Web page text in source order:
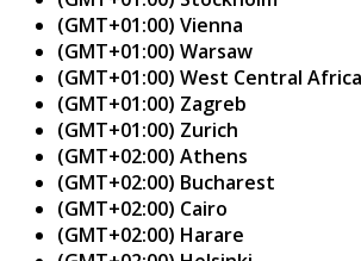
(GMT+01:00) Vienna
(GMT+01:00) Warsaw
(GMT+01:00) West Central Africa
(GMT+01:00) Zagreb
(GMT+01:00) Zurich
(GMT+02:00) Athens
(GMT+02:00) Bucharest
(GMT+02:00) Cairo
(GMT+02:00) Harare